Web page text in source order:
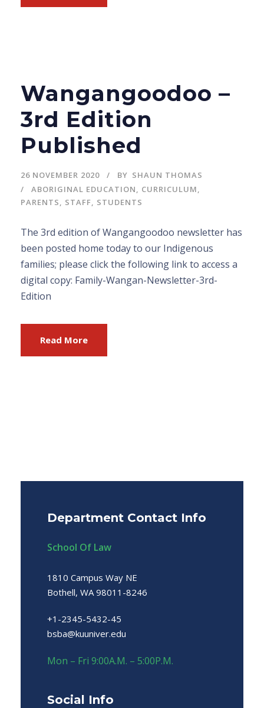
Wangangoodoo –
3rd Edition
Published
26 NOVEMBER 2020 BY SHAUN THOMAS
ABORIGINAL EDUCATION, CURRICULUM,
PARENTS, STAFF, STUDENTS
The 3rd edition of Wangangoodoo newsletter has
been posted home today to our Indigenous
families; please click the following link to access a
digital copy: Family-Wangan-Newsletter-3rd-
Edition
Read More
Department Contact Info
School Of Law
1810 Campus Way NE
Bothell, WA 98011-8246
+1-2345-5432-45
bsba@kuuniver.edu
Mon – Fri 9:00A.M. – 5:00P.M.
Social Info